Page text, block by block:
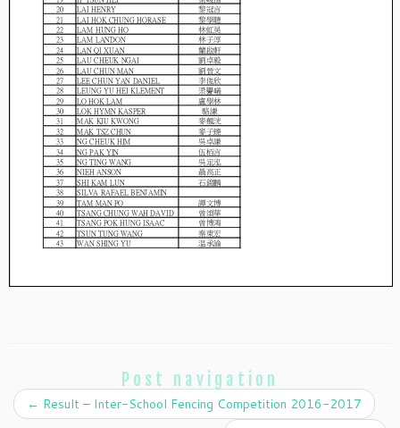
Post navigation
← Result – Inter-School Fencing Competition 2016-2017